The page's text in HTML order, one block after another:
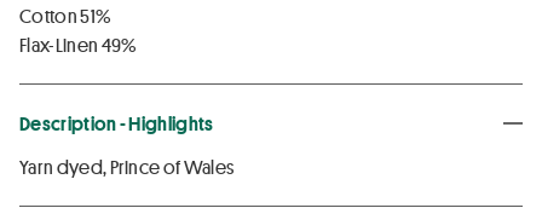
Cotton 51%
Flax-Linen 49%
Description - Highlights
Yarn dyed, Prince of Wales